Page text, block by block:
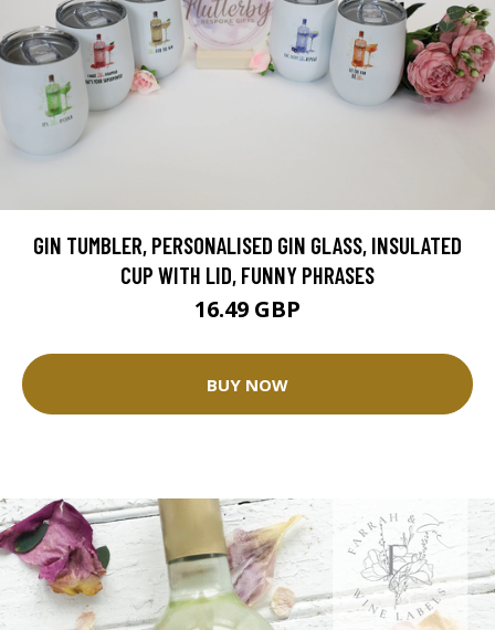
GIN TUMBLER, PERSONALISED GIN GLASS, INSULATED
CUP WITH LID, FUNNY PHRASES
16.49 GBP
BUY NOW